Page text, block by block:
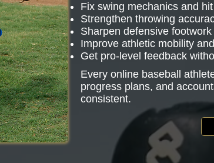
Fix swing mechanics and
Strengthen throwing
Sharpen defensive footwork
Improve athletic mobility
Get pro-level feedback
Every online baseball
progress plans, and
consistent.